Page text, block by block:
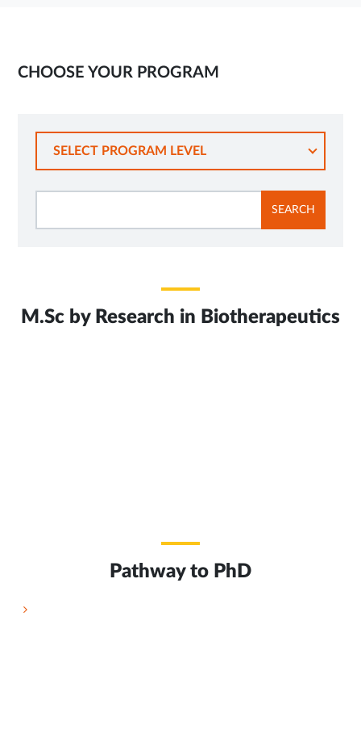
CHOOSE YOUR PROGRAM
SELECT PROGRAM LEVEL
SEARCH
M.Sc by Research in Biotherapeutics
Pathway to PhD